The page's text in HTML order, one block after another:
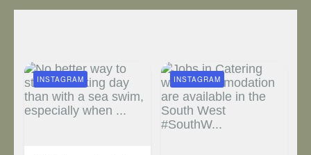
INSTAGRAM INSTAGRAM